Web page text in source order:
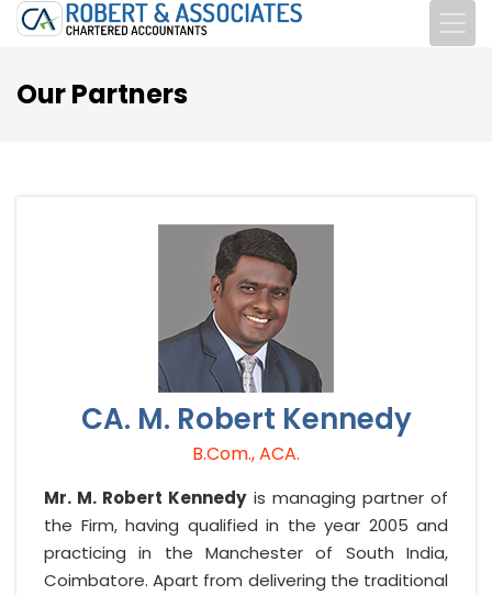
Our Partners
CA. M. Robert Kennedy
B.Com., ACA.
Mr. M. Robert Kennedyis managing partner of
the Firm, having qualified in the year 2005 and
practicing in the Manchester of South India,
Coimbatore. Apart from delivering the traditional